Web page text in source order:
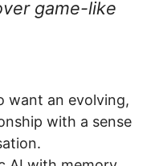
game-like
want an evolving,
with a sense